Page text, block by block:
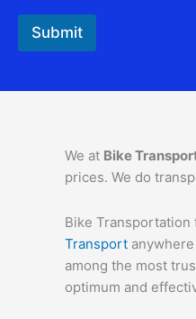
Submit
We at Bike
prices. We do
Bike Transportation
Transport
among the most
optimum and